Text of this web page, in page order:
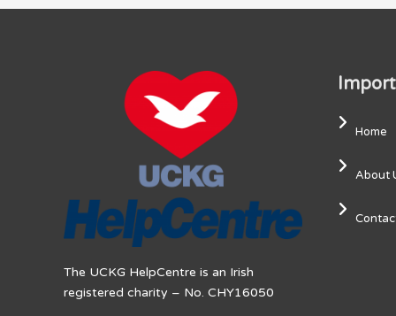
The UCKG HelpCentre is an Irish
registered charity – No. CHY16050
Home
About